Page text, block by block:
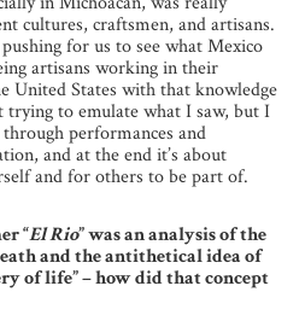
cultures, craftsmen, and artisans.
for us to see what Mexico
artisans working in their
United States with that knowledge
trying to emulate what I saw, but I
performances and
and at the end it’s about
and for others to be part of.
“El Rio” was an analysis of the
and the antithetical idea of
of life” – how did that concept